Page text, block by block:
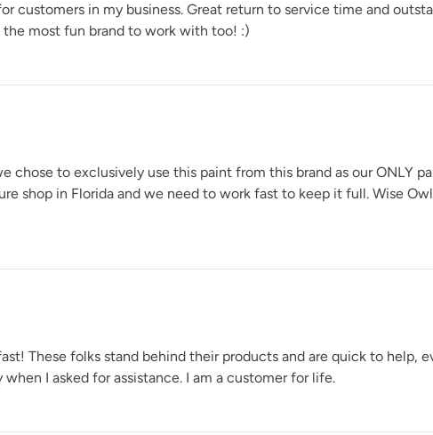
customers in my business. Great return to service time and
most fun brand to work with too! :)
chose to exclusively use this paint from this brand as our ONLY
shop in Florida and we need to work fast to keep it full. Wise
These folks stand behind their products and are quick to help,
I asked for assistance. I am a customer for life.